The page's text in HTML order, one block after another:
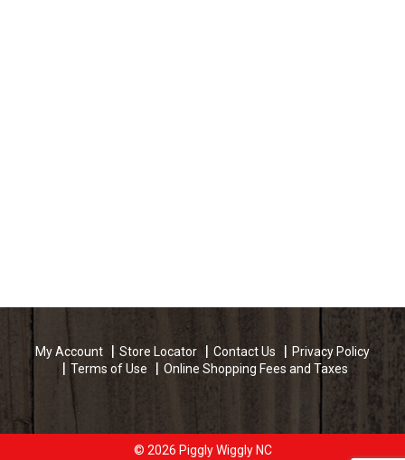
My Account Store Locator Contact Us
Privacy Policy
Terms of Use
Online Shopping Fees and Taxes
© 2026 Piggly Wiggly NC